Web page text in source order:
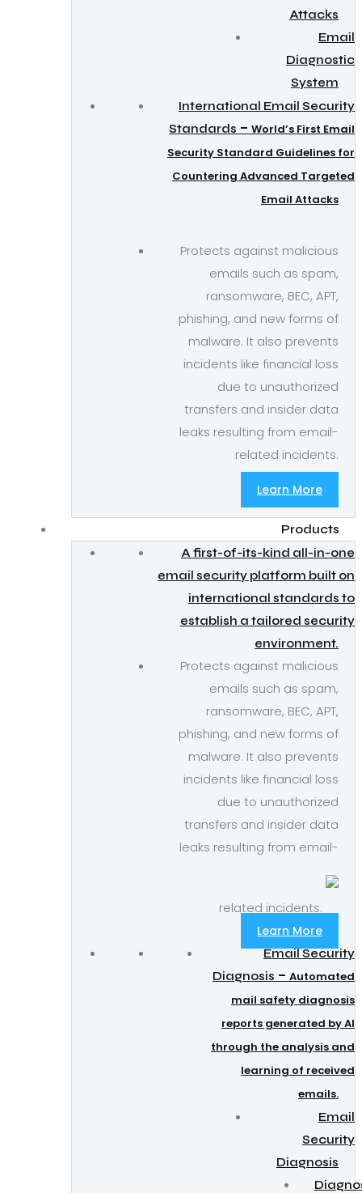
Attacks
Email
Diagnostic
System
International Email Security
Standards – World’s First Email
Security Standard Guidelines for
Countering Advanced Targeted
Email Attacks
Protects against malicious
emails such as spam,
ransomware, BEC, APT,
phishing, and new forms of
malware. It also prevents
incidents like financial loss
due to unauthorized
transfers and insider data
leaks resulting from email-
related incidents.
Learn More
Products
A first-of-its-kind all-in-one
email security platform built on
international standards to
establish a tailored security
environment.
Protects against malicious
emails such as spam,
ransomware, BEC, APT,
phishing, and new forms of
malware. It also prevents
incidents like financial loss
due to unauthorized
transfers and insider data
leaks resulting from email-
related incidents.
Learn More
Email Security
Diagnosis – Automated
mail safety diagnosis
reports generated by AI
through the analysis and
learning of received
emails.
Email
Security
Diagnosis